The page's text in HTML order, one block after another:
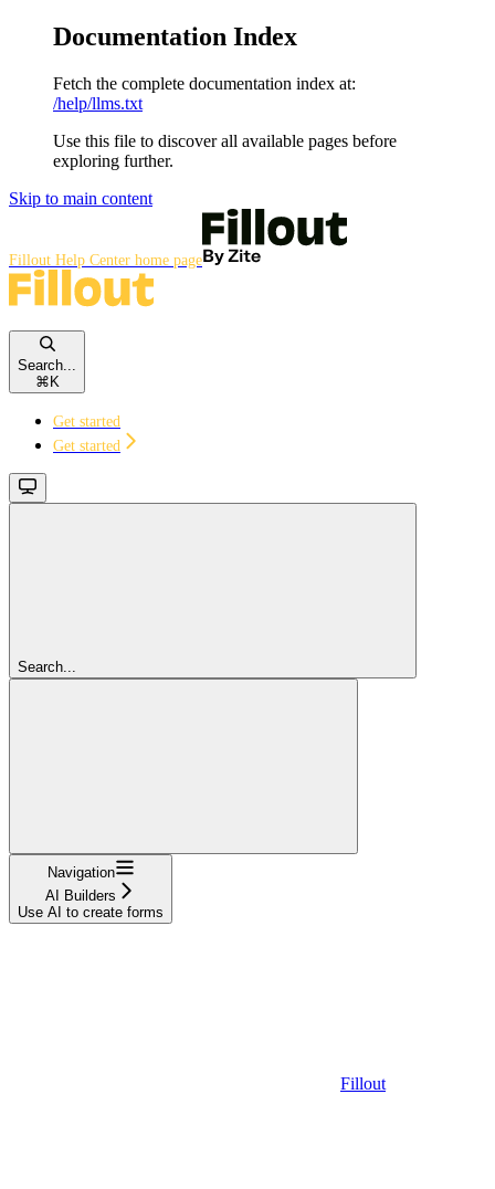
Documentation Index
Fetch the complete documentation index at:
/help/llms.txt
Use this file to discover all available pages before
exploring further.
Skip to main content
Fillout Help Center home page
Search...
⌘ K
Get started
Get started
Search...
Navigation
AI Builders
Use AI to create forms
Fillout